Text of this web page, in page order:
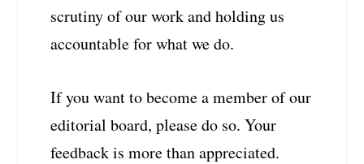
scrutiny of our work and holding us
accountable for what we do.
If you want to become a member of our
editorial board, please do so. Your
feedback is more than appreciated.